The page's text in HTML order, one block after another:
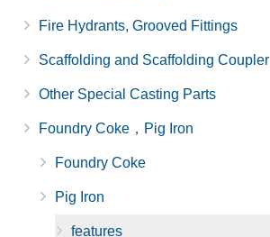
Fire Hydrants, Grooved Fittings
Scaffolding and Scaffolding Coupler
Other Special Casting Parts
Foundry Coke，Pig Iron
Foundry Coke
Pig Iron
features